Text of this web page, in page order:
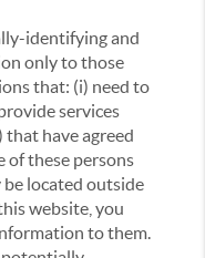
identifying and
only to those
that: (i) need to
services
that have agreed
of these persons
located outside
website, you
to them.